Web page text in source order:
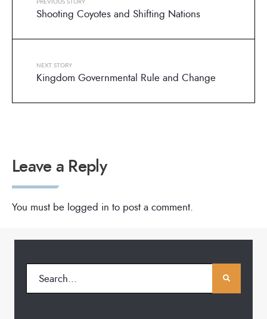
PREVIOUS STORY
Shooting Coyotes and Shifting Nations
NEXT STORY
Kingdom Governmental Rule and Change
Leave a Reply
You must be logged in to post a comment.